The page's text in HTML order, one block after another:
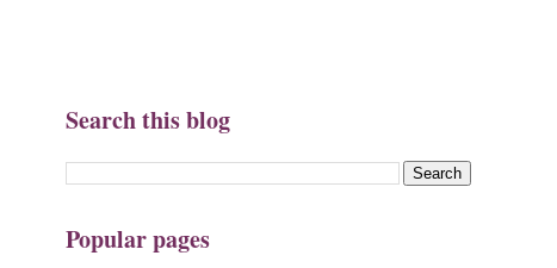
Search this blog
Popular pages